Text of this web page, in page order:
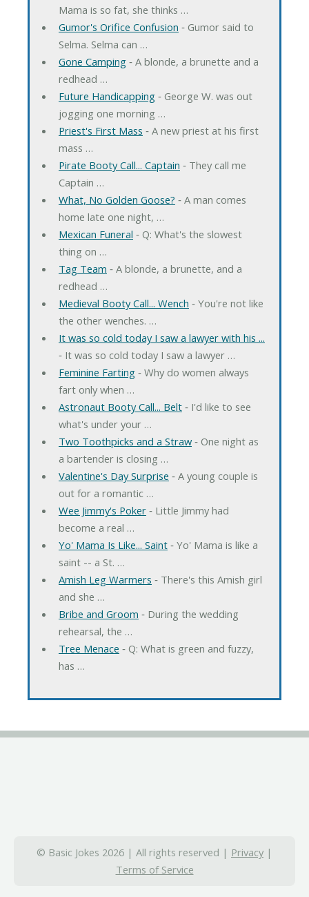
Mama is so fat, she thinks …
Gumor's Orifice Confusion ‐ Gumor said to
Selma. Selma can …
Gone Camping‐ A blonde, a brunette and a
redhead …
Future Handicapping‐ George W. was out
jogging one morning …
Priest's First Mass ‐ A new priest at his first
mass …
Pirate Booty Call... Captain ‐ They call me
Captain …
What, No Golden Goose? ‐ A man comes
home late one night, …
Mexican Funeral ‐ Q: What's the slowest
thing on …
Tag Team ‐ A blonde, a brunette, and a
redhead …
Medieval Booty Call... Wench ‐ You're not like
the other wenches. …
It was so cold today I saw a lawyer with his ...
‐ It was so cold today I saw a lawyer …
Feminine Farting‐ Why do women always
fart only when …
Astronaut Booty Call... Belt‐ I'd like to see
what's under your …
Two Toothpicks and a Straw‐ One night as
a bartender is closing …
Valentine's Day Surprise ‐ A young couple is
out for a romantic …
Wee Jimmy's Poker‐ Little Jimmy had
become a real …
Yo' Mama Is Like... Saint‐ Yo' Mama is like a
saint -- a St. …
Amish Leg Warmers ‐ There's this Amish girl
and she …
Bribe and Groom ‐ During the wedding
rehearsal, the …
Tree Menace ‐ Q: What is green and fuzzy,
has …
© Basic Jokes 2026 | All rights reserved | Privacy |
Terms of Service